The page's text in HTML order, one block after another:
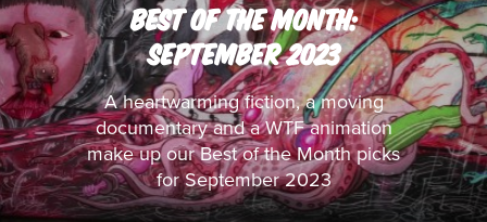
BEST OF THE MONTH:
SEPTEMBER 2023
A heartwarming fiction, a moving
documentary and a WTF animation
make up our Best of the Month picks
for September 2023